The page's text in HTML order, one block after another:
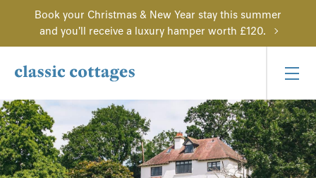
Book your Christmas & New Year stay this summer
and you'll receive a luxury hamper worth £120.